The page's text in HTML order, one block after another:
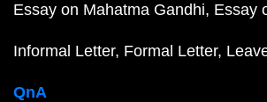
Essay on Mahatma Gandhi Essay
Informal Letter Formal Letter
QnA